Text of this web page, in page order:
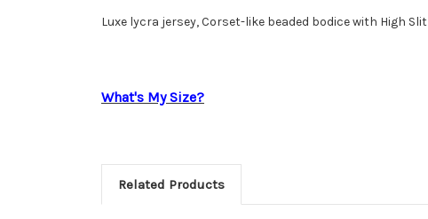
Luxe lycra jersey, Corset-like beaded bodice with High Slit
What's My Size?
Related Products